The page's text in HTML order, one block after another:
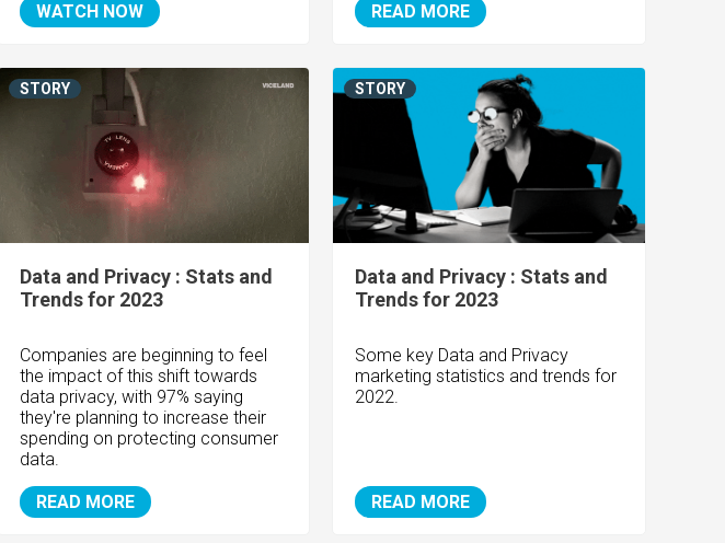
WATCH NOW READ MORE
Data and Privacy : Stats and
Trends for 2023
Companies are beginning to feel
the impact of this shift towards
data privacy, with 97% saying
they're planning to increase their
spending on protecting consumer
data.
READ MORE
STORY
Data and Privacy : Stats and
Trends for 2023
Some key Data and Privacy
marketing statistics and trends for
2022.
READ MORE
STORY